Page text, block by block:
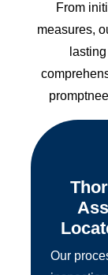
From
measures,
Our